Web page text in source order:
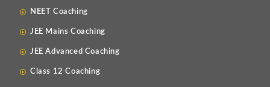
NEET Coaching
JEE Mains Coaching
JEE Advanced Coaching
Class 12 Coaching